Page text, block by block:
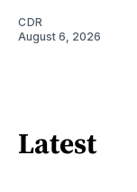
CDR
August 6, 2026
Latest